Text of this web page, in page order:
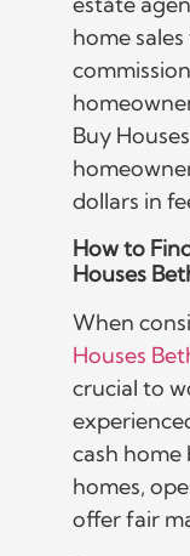
home
Buy
dollars in
How to
Houses
When
Houses
crucial to
cash home
homes,
offer fair